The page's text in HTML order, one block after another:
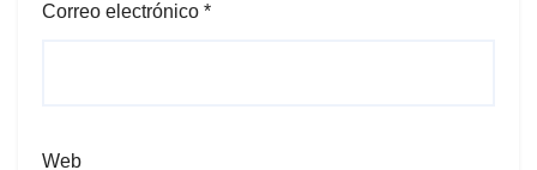
Correo electrónico *
Web